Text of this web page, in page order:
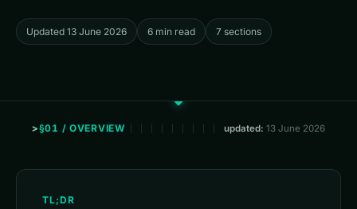
Updated 13 June 2026 6 min read 7 sections
§01 / OVERVIEW updated: 13 June 2026
TL;DR